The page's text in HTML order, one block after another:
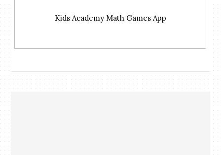
Kids Academy Math Games App